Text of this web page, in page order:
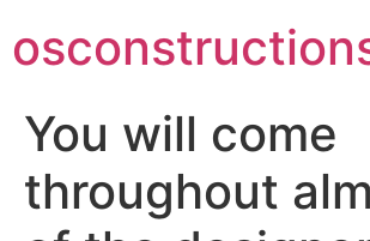
to
content
You will come
throughout